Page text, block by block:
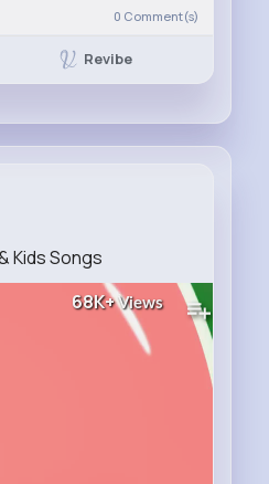
0 Comment(s)
Revibe
Kids Songs
68K+Views